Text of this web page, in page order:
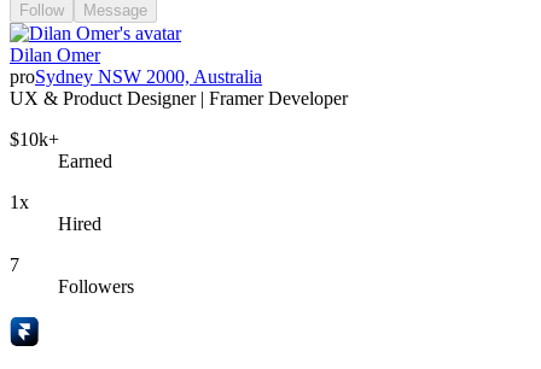
Follow Message
Dilan Omer
proSydney NSW 2000, Australia
UX & Product Designer | Framer Developer
$10k+
Earned
1x
Hired
7
Followers